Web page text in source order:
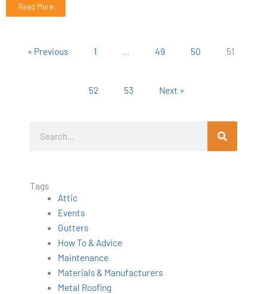
Read More
« Previous 1 … 49 50 51
52 53 Next »
c
Tags
Attic
Events
Gutters
How To & Advice
Maintenance
Materials & Manufacturers
Metal Roofing